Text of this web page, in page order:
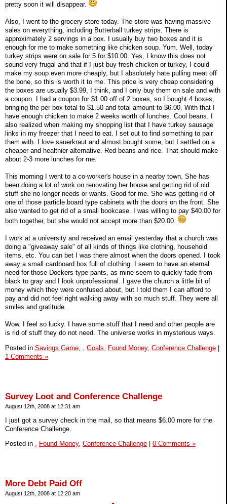
pretty soon it will disappear.
Also, I went to the grocery store today. The store was having massive
sales on everything, including Butterball turkey strips. There is
approximately 2 servings in a box. I usually buy two boxes and it is
enough for me to make something like chicken soup. Yum. Well, today
turkey strips were on sale for 5 for $10.00. Yes, I know this does not
sound very frugal and that if I just buy fresh chicken or turkey, I could
make my soup even more cheaply, but I absolutely hate pulling meat off
the bone, so this is worth it to me. This price is very cheap considering
the boxes are usually $3.99, I think, and I only buy them on sale and with
a coupon. I had a coupon for $1.00 off of 2 boxes, so I bought 4 boxes,
bringing the per box total to $1.50 and total amount to $6.00. With that I
have enough chicken to make 2 weeks worth of lunches. Cool beans. I
also realized when making my shopping list that I have turkey sausage
links in my freezer that I need to eat. I set out to find something to pair
them with. I love sauerkraut and almost bought some, but I settled on a
cheaper and healthier alternative. Red beans and rice. That should make
about 2-3 more lunches for me.
This morning I went to a co-worker's house in a nearby town. She has
been doing a lot of work on renovating her house and getting rid of old
stuff she no longer needs or wants. Good for me. She was getting rid of
one of those particle board type cabinets with the doors on the front. She
also wanted to get rid of a small bookcase. I was willing to pay $40.00 for
both together, but she would not accept more than $20.00.
I work at a university and received an email yesterday that a church was
doing a "giveaway sale" of all kinds of things like clothing, household
items, etc. You can bet I was there almost when the doors opened. I took
away a small cardboard box full of clothing. I seem to have an eternal
need for those Dockers type pants, as mine seem to quickly fade from
black to gray and I look unprofessional. I gave the church a little bit of
money which they were confused about, but I told them I can afford to
pay and did not feel right walking away with so much stuff. They were all
smiles and gratitude.
Wow. I feel so lucky. I have some stuff that I need and other people are
is rid of stuff they do not need. The universe works in mysterious ways.
Posted in Savings Game, Goals, Found Money, Conference Challenge
1 Comments »
Survey Loot and Conference Challenge
August 12th, 2008 at 12:31 am
I just got a survey check in the mail, so that means $6.00 more for the
Conference Challenge.
Posted in , Found Money, Conference Challenge 0 Comments »
More Debt Paid Off
August 12th, 2008 at 12:20 am